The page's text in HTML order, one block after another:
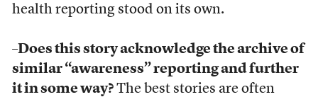
health reporting stood on its own.
–Does this story acknowledge the archive of
similar “awareness” reporting and further
it in some way?The best stories are often